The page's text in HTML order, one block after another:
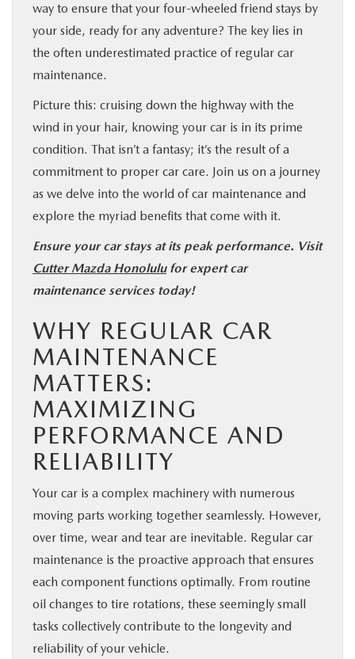
way to ensure that your four-wheeled friend stays by
your side, ready for any adventure? The key lies in
the often underestimated practice of regular car
maintenance.
Picture this: cruising down the highway with the
wind in your hair, knowing your car is in its prime
condition. That isn’t a fantasy; it’s the result of a
commitment to proper car care. Join us on a journey
as we delve into the world of car maintenance and
explore the myriad benefits that come with it.
Ensure your car stays at its peak performance. Visit
Cutter Mazda Honolulufor expert car
maintenance services today!
WHY REGULAR CAR
MAINTENANCE
MATTERS:
MAXIMIZING
PERFORMANCE AND
RELIABILITY
Your car is a complex machinery with numerous
moving parts working together seamlessly. However,
over time, wear and tear are inevitable. Regular car
maintenance is the proactive approach that ensures
each component functions optimally. From routine
oil changes to tire rotations, these seemingly small
tasks collectively contribute to the longevity and
reliability of your vehicle.